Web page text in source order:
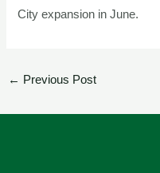
City expansion in June.
← Previous Post